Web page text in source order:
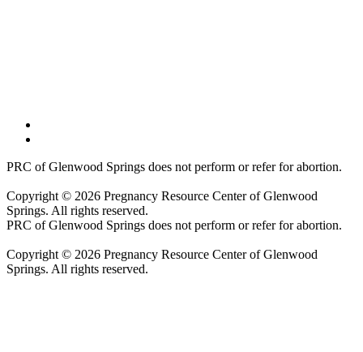
PRC of Glenwood Springs does not perform or refer for abortion.
Copyright © 2026 Pregnancy Resource Center of Glenwood
Springs. All rights reserved.
PRC of Glenwood Springs does not perform or refer for abortion.
Copyright © 2026 Pregnancy Resource Center of Glenwood
Springs. All rights reserved.